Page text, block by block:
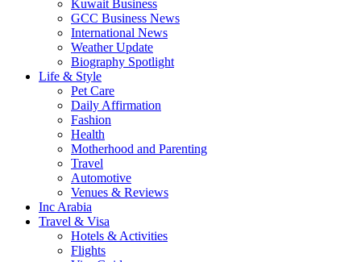
Kuwait Business
GCC Business News
International News
Weather Update
Biography Spotlight
Life & Style
Pet Care
Daily Affirmation
Fashion
Health
Motherhood and Parenting
Travel
Automotive
Venues & Reviews
Inc Arabia
Travel & Visa
Hotels & Activities
Flights